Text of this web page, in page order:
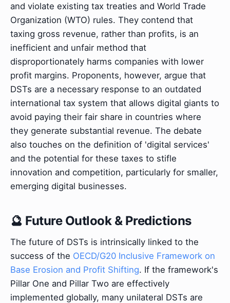
and violate existing tax treaties and World Trade
Organization (WTO) rules. They contend that
taxing gross revenue, rather than profits, is an
inefficient and unfair method that
disproportionately harms companies with lower
profit margins. Proponents, however, argue that
DSTs are a necessary response to an outdated
international tax system that allows digital giants to
avoid paying their fair share in countries where
they generate substantial revenue. The debate
also touches on the definition of 'digital services'
and the potential for these taxes to stifle
innovation and competition, particularly for smaller,
emerging digital businesses.
🔮 Future Outlook & Predictions
The future of DSTs is intrinsically linked to the
success of the OECD/G20 Inclusive Framework on
Base Erosion and Profit Shifting. If the framework's
Pillar One and Pillar Two are effectively
implemented globally, many unilateral DSTs are